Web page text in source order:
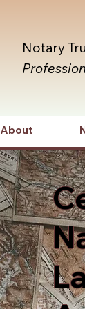
Notary
About